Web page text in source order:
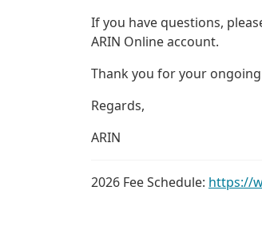
If you have questions,
ARIN Online account.
Thank you for your
Regards,
ARIN
2026 Fee Schedule: https://